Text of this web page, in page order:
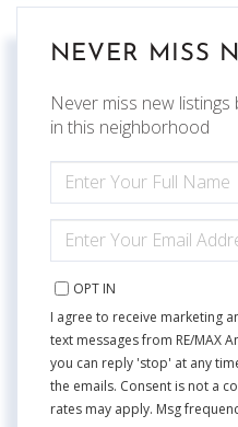
NEVER MISS
Never miss new
in this neighborhood
FULL
NAME
YOUR
EMAIL
OPT IN
I agree to receive marketing
text messages from RE/MAX
you can reply 'stop' at any
the emails. Consent is not a
rates may apply. Msg